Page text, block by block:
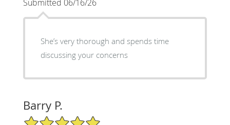
Submitted 06/16/26
She’s very thorough and spends time
discussing your concerns
Barry P.
5/5 Star Rating